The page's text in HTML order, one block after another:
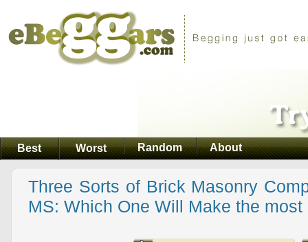
Best Worst Random About
Three Sorts of Brick Masonry
MS: Which One Will Make the most